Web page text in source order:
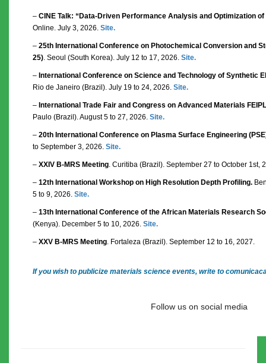
– CINE Talk: “Data-Driven Performance Analysis and Optimization
Online. July 3, 2026. Site.
– 25th International Conference on Photochemical Conversion and
25). Seoul (South Korea). July 12 to 17, 2026. Site.
– International Conference on Science and Technology of Synthetic
Rio de Janeiro (Brazil). July 19 to 24, 2026. Site.
– International Trade Fair and Congress on Advanced Materials
Paulo (Brazil). August 5 to 27, 2026. Site.
– 20th International Conference on Plasma Surface Engineering
to September 3, 2026. Site.
– XXIV B-MRS Meeting. Curitiba (Brazil). September 27 to October 1st,
– 12th International Workshop on High Resolution Depth Profiling.
5 to 9, 2026. Site.
– 13th International Conference of the African Materials Research
(Kenya). December 5 to 10, 2026. Site.
– XXV B-MRS Meeting. Fortaleza (Brazil). September 12 to 16, 2027.
If you wish to publicize materials science events, write to
Follow us on social media